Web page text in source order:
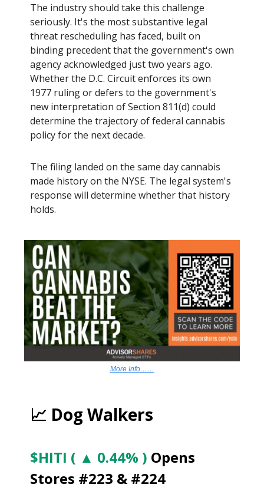
The industry should take this challenge
seriously. It's the most substantive legal
threat rescheduling has faced, built on
binding precedent that the government's own
agency acknowledged just two years ago.
Whether the D.C. Circuit enforces its own
1977 ruling or defers to the government's
new interpretation of Section 811(d) could
determine the trajectory of federal cannabis
policy for the next decade.
The filing landed on the same day cannabis
made history on the NYSE. The legal system's
response will determine whether that history
holds.
More Info……
📈 Dog Walkers
$HITI ( ▲ 0.44% ) Opens
Stores #223 & #224